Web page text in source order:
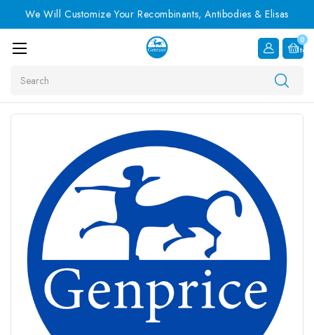
We Will Customize Your Recombinants, Antibodies & Elisas
0
Item